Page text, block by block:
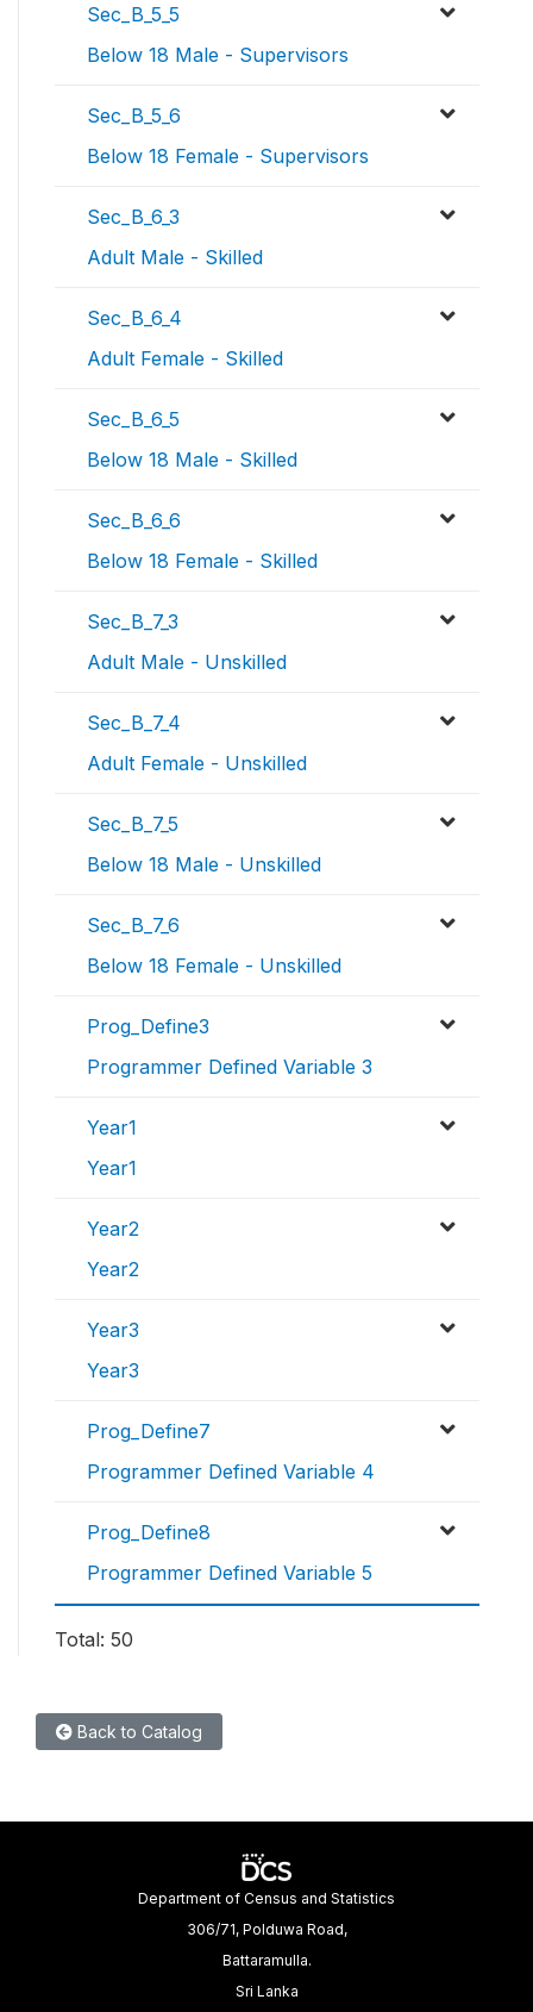
Sec_B_5_5
Below 18 Male - Supervisors
Sec_B_5_6
Below 18 Female - Supervisors
Sec_B_6_3
Adult Male - Skilled
Sec_B_6_4
Adult Female - Skilled
Sec_B_6_5
Below 18 Male - Skilled
Sec_B_6_6
Below 18 Female - Skilled
Sec_B_7_3
Adult Male - Unskilled
Sec_B_7_4
Adult Female - Unskilled
Sec_B_7_5
Below 18 Male - Unskilled
Sec_B_7_6
Below 18 Female - Unskilled
Prog_Define3
Programmer Defined Variable 3
Year1
Year1
Year2
Year2
Year3
Year3
Prog_Define7
Programmer Defined Variable 4
Prog_Define8
Programmer Defined Variable 5
Total: 50
Back to Catalog
Department of Census and Statistics
306/71, Polduwa Road,
Battaramulla.
Sri Lanka